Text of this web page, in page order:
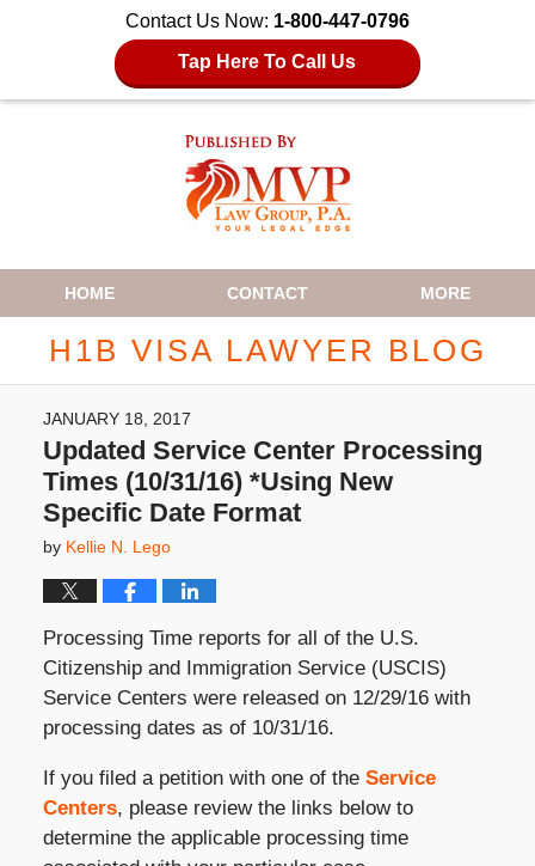
Contact Us Now: 1-800-447-0796
Tap Here To Call Us
Navigation
HOME CONTACT MORE
H1B VISA LAWYER BLOG
JANUARY 18, 2017
Updated Service Center Processing
Times (10/31/16) *Using New
Specific Date Format
by Kellie N. Lego
Processing Time reports for all of the U.S.
Citizenship and Immigration Service (USCIS)
Service Centers were released on 12/29/16 with
processing dates as of 10/31/16.
If you filed a petition with one of the Service
Centers, please review the links below to
determine the applicable processing time